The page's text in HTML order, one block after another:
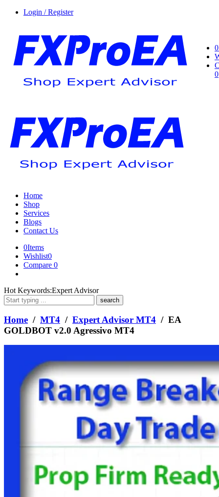
Login / Register
0
0
Home
Shop
Services
Blogs
Contact Us
0Items
Wishlist0
Compare 0
What
are
you
looking
for?
Hot Keywords:Expert Advisor
Home / MT4 / Expert Advisor MT4 / EA
GOLDBOT v2.0 Agressivo MT4